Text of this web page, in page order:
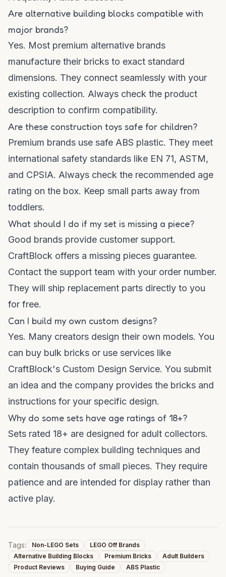
Are alternative building blocks compatible with
major brands?
Yes. Most premium alternative brands
manufacture their bricks to exact standard
dimensions. They connect seamlessly with your
existing collection. Always check the product
description to confirm compatibility.
Are these construction toys safe for children?
Premium brands use safe ABS plastic. They meet
international safety standards like EN 71, ASTM,
and CPSIA. Always check the recommended age
rating on the box. Keep small parts away from
toddlers.
What should I do if my set is missing a piece?
Good brands provide customer support.
CraftBlock offers a missing pieces guarantee.
Contact the support team with your order number.
They will ship replacement parts directly to you
for free.
Can I build my own custom designs?
Yes. Many creators design their own models. You
can buy bulk bricks or use services like
CraftBlock's Custom Design Service. You submit
an idea and the company provides the bricks and
instructions for your specific design.
Why do some sets have age ratings of 18+?
Sets rated 18+ are designed for adult collectors.
They feature complex building techniques and
contain thousands of small pieces. They require
patience and are intended for display rather than
active play.
Tags: Non-LEGO Sets
LEGO Off Brands
Alternative Building Blocks
Premium Bricks
Adult Builders
Product Reviews
Buying Guide ABS Plastic